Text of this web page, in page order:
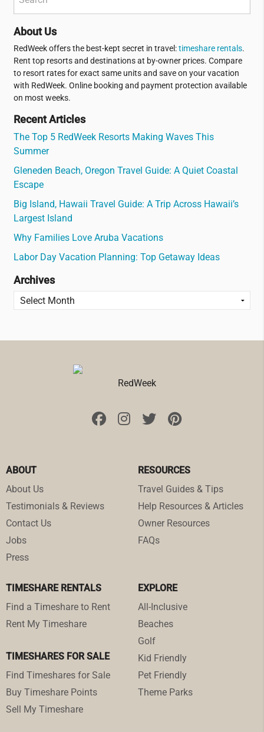
About Us
RedWeek offers the best-kept secret in travel:timeshare rentals.
Rent top resorts and destinations at by-owner prices. Compare
to resort rates for exact same units and save on your vacation
with RedWeek. Online booking and payment protection available
on most weeks.
Recent Articles
The Top 5 RedWeek Resorts Making Waves This
Summer
Gleneden Beach, Oregon Travel Guide: A Quiet Coastal
Escape
Big Island, Hawaii Travel Guide: A Trip Across Hawaii’s
Largest Island
Why Families Love Aruba Vacations
Labor Day Vacation Planning: Top Getaway Ideas
Archives
ABOUT
About Us
Testimonials & Reviews
Contact Us
Jobs
Press
RESOURCES
Travel Guides & Tips
Help Resources & Articles
Owner Resources
FAQs
TIMESHARE RENTALS
Find a Timeshare to Rent
Rent My Timeshare
TIMESHARES FOR SALE
Find Timeshares for Sale
Buy Timeshare Points
Sell My Timeshare
EXPLORE
All-Inclusive
Beaches
Golf
Kid Friendly
Pet Friendly
Theme Parks